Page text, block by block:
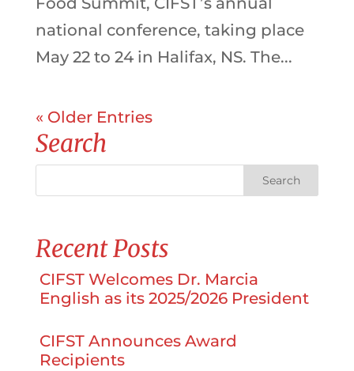
national conference, taking place
May 22 to 24 in Halifax, NS. The...
« Older Entries
Search
Recent Posts
CIFST Welcomes Dr. Marcia
English as its 2025/2026 President
CIFST Announces Award
Recipients